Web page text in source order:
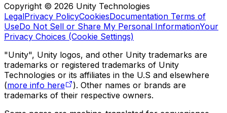
Copyright © 2026 Unity Technologies
LegalPrivacy PolicyCookiesDocumentation Terms of
UseDo Not Sell or Share My Personal InformationYour
Privacy Choices (Cookie Settings)
"Unity", Unity logos, and other Unity trademarks are
trademarks or registered trademarks of Unity
Technologies or its affiliates in the U.S and elsewhere
(more info here
). Other names or brands are
trademarks of their respective owners.